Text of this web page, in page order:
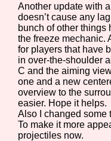
Game Mode Tag
Control Mode
Another update with
doesn’t cause any
bunch of other things
the freeze mechanic.
for players that have
in over-the-shoulder
C and the aiming
one and a new
overview to the
easier. Hope it helps.
Also I changed some
To make it more
projectiles now.